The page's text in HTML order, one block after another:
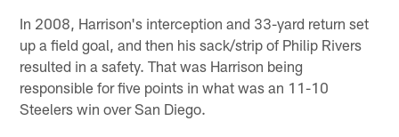
In 2008, Harrison's interception and 33-yard return set
up a field goal, and then his sack/strip of Philip Rivers
resulted in a safety. That was Harrison being
responsible for five points in what was an 11-10
Steelers win over San Diego.